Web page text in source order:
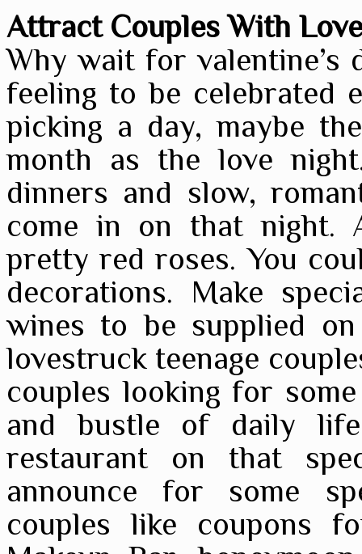
Attract Couples With
Why wait for valentine’s
feeling to be celebrated
picking a day, maybe
month as the love
dinners and slow,
come in on that night.
pretty red roses. You
decorations. Make
wines to be supplied
lovestruck teenage
couples looking for
and bustle of daily
restaurant on that
announce for some
couples like coupons